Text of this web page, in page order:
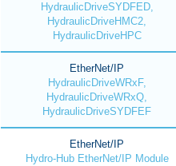
HydraulicDriveSYDFED,
HydraulicDriveHMC2,
HydraulicDriveHPC
EtherNet/IP
HydraulicDriveWRxF,
HydraulicDriveWRxQ,
HydraulicDriveSYDFEF
EtherNet/IP
Hydro-Hub EtherNet/IP Module